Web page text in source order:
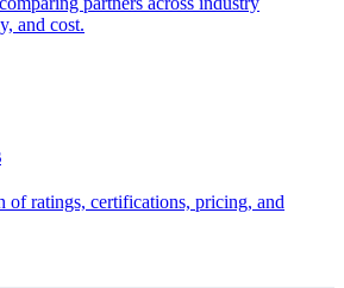
and cost.
of ratings, certifications, pricing, and